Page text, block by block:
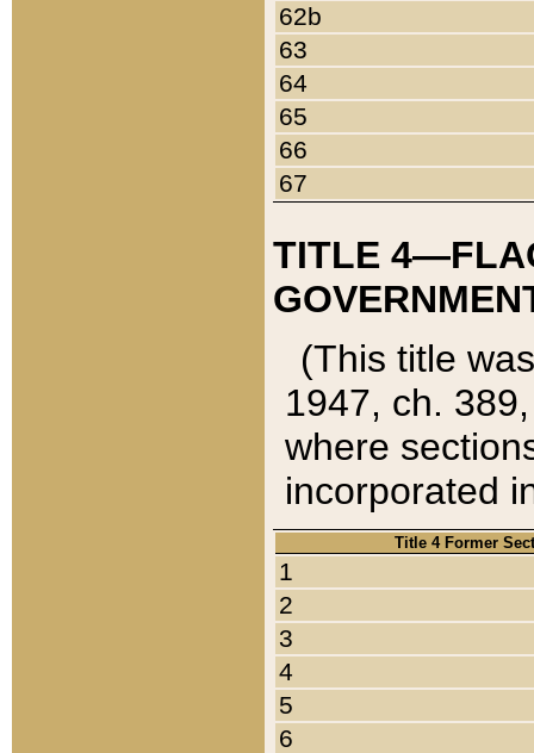
62b
63
64
65
66
67
TITLE
(This title
1947, ch.
where
incorporated
Title 4 Former
1
2
3
4
5
6